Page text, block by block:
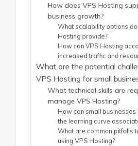
How does VPS Hosting
business growth?
What scalability options
Hosting provide?
How can VPS Hosting
increased traffic and
What are the potential
VPS Hosting for small
What technical skills are
manage VPS Hosting?
How can small
the learning curve
What are common pitfalls
using VPS Hosting?